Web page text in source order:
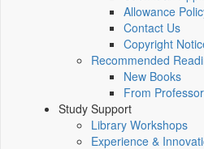
Allowance
Contact Us
Copyright
Recommended
New Books
From
Study Support
Library Workshops
Experience &